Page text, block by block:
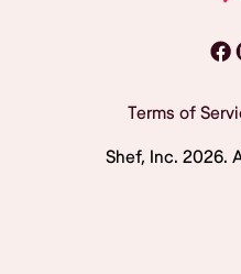
Terms of
Shef, Inc. 2026.